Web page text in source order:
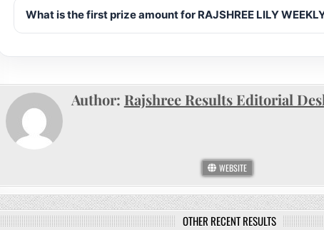
What is the first prize amount for RAJSHREE LILY
Author: Rajshree Results Editorial
WEBSITE
OTHER RECENT RESULTS